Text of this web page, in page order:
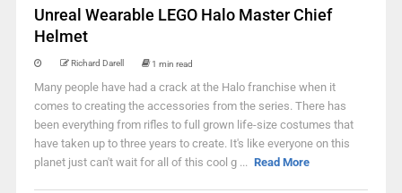
Unreal Wearable LEGO Halo Master Chief
Helmet
Richard Darell 1 min read
Many people have had a crack at the Halo franchise when it
comes to creating the accessories from the series. There has
been everything from rifles to full grown life-size costumes that
have taken up to three years to create. It's like everyone on this
planet just can't wait for all of this cool g ... Read More